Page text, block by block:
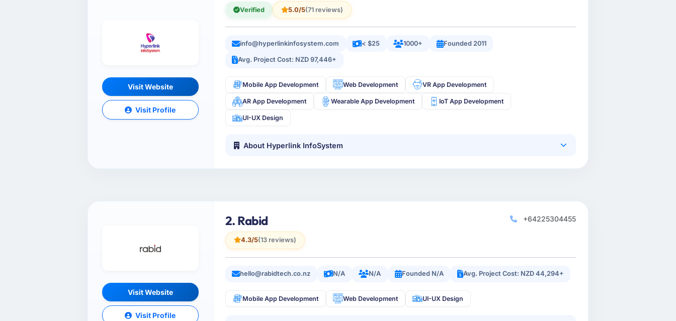
Visit Website
Visit Profile
Verified 5.0/5(71 reviews)
info@hyperlinkinfosystem.com < $25 1000+ Founded 2011
Avg. Project Cost: NZD 97,446+
Mobile App Development Web Development VR App Development
AR App Development Wearable App Development IoT App Development
UI-UX Design
About Hyperlink InfoSystem
Visit Website
Visit Profile
2. Rabid
4.3/5(13 reviews)
+64225304455
hello@rabidtech.co.nz N/A N/A Founded N/A Avg. Project Cost: NZD 44,294+
Mobile App Development Web Development UI-UX Design